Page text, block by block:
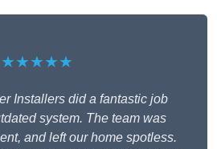
★★★★★
Installers did a fantastic job
system. The team was
and left our home spotless.